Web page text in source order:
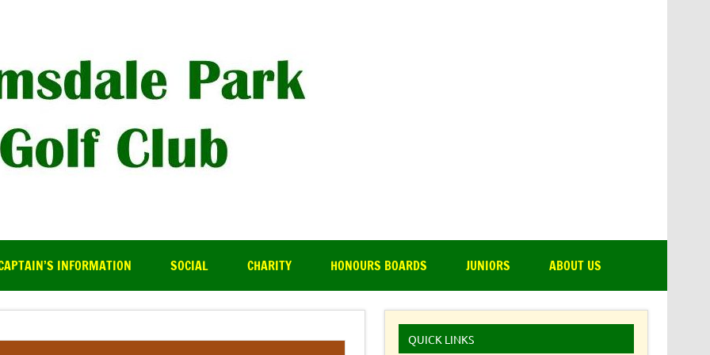
INFORMATION SOCIAL CHARITY HONOURS BOARDS JUNIORS ABOUT US
QUICK LINKS